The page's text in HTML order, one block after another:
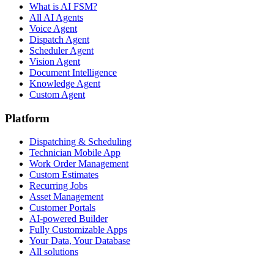
What is AI FSM?
All AI Agents
Voice Agent
Dispatch Agent
Scheduler Agent
Vision Agent
Document Intelligence
Knowledge Agent
Custom Agent
Platform
Dispatching & Scheduling
Technician Mobile App
Work Order Management
Custom Estimates
Recurring Jobs
Asset Management
Customer Portals
AI-powered Builder
Fully Customizable Apps
Your Data, Your Database
All solutions